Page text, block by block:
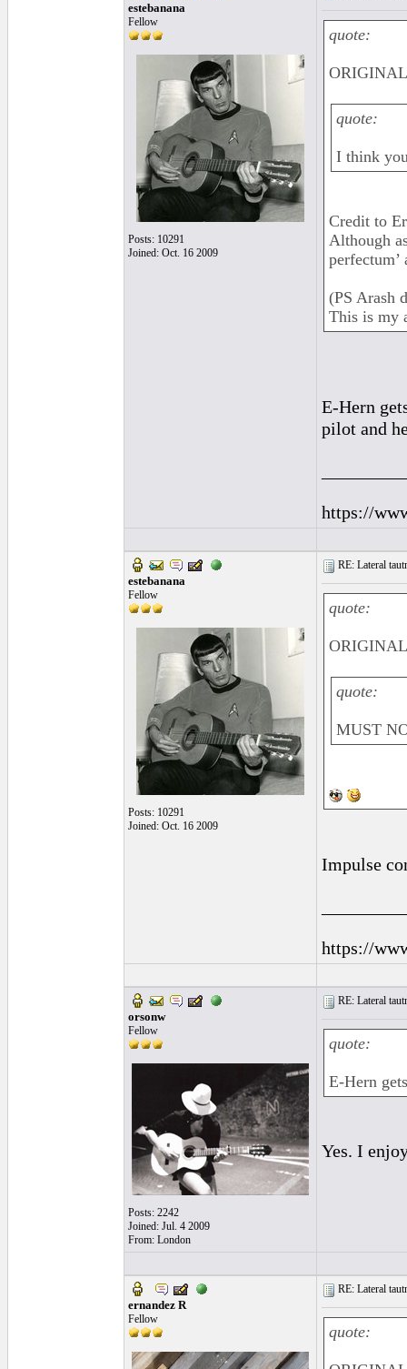
estebanana
Fellow
Posts: 10291
Joined: Oct. 16 2009
quote:
quote:
I think
Credit to
Although
(PS Arash
This is my
E-Hern
pilot and
https://
estebanana
Fellow
Posts: 10291
Joined: Oct. 16 2009
RE: Lateral
quote:
quote:
MUST
Impulse
https://
orsonw
Fellow
Posts: 2242
Joined: Jul. 4 2009
From: London
RE: Lateral
quote:
E-Hern
Yes. I
ernandez R
Fellow
RE: Lateral
quote: